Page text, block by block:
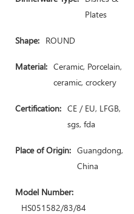
Plates
Shape: ROUND
Material: Ceramic, Porcelain,
ceramic, crockery
Certification: CE / EU, LFGB,
sgs, fda
Place of Origin: Guangdong,
China
Model Number:
HS051582/83/84